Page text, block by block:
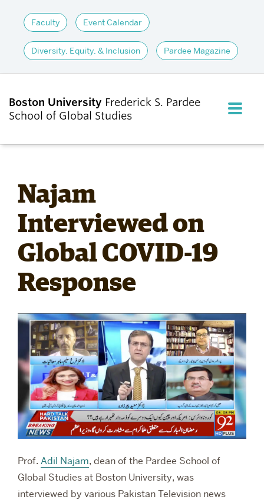
Faculty Event Calendar
Diversity, Equity, & Inclusion Pardee Magazine
Boston University Frederick S. Pardee
School of Global Studies
FULL
ADMISSIONS
ACADEMICS
PARDEE COMMUNITY
Najam
Interviewed on
Global COVID-19
Response
Prof. Adil Najam, dean of the Pardee School of
Global Studies at Boston University, was
interviewed by various Pakistan Television news